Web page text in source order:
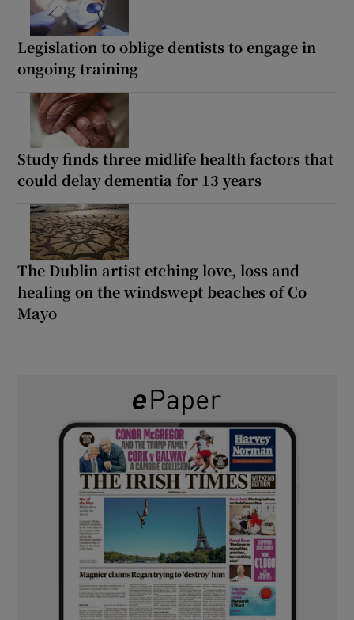
Legislation to oblige dentists to engage in
ongoing training
Study finds three midlife health factors that
could delay dementia for 13 years
The Dublin artist etching love, loss and
healing on the windswept beaches of Co
Mayo